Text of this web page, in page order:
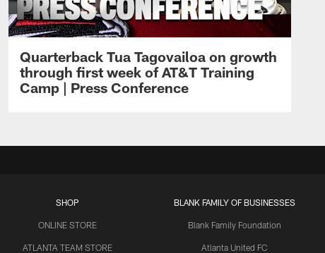
Quarterback Tua Tagovailoa on growth
through first week of AT&T Training
Camp | Press Conference
SHOP
ONLINE STORE
ATLANTA TEAM STORE
BLANK FAMILY OF BUSINESSES
Blank Family Foundation
Atlanta United FC